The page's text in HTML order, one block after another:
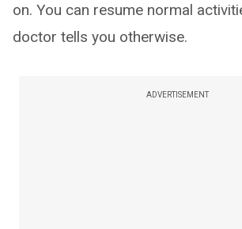
on. You can resume normal
doctor tells you otherwise.
ADVERTISEMENT